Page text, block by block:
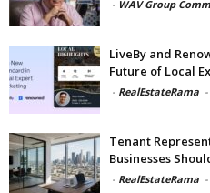
- WAV Group
LiveBy and
Future of Local
- RealEstateRama -
Tenant
Businesses
- RealEstateRama -